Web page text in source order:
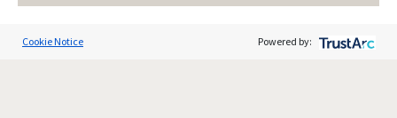
Cookie Notice Powered by: